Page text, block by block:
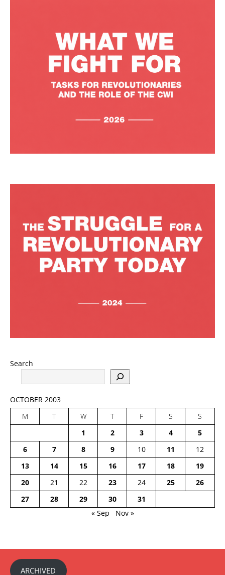
Search
OCTOBER 2003
M
T W T F S
S
1
2 3 4
5
6
7 8 9 10 11
12
13
14 15 16 17 18
19
20
21 22 23 24 25
26
27
28 29 30
31
« Sep
Nov »
ARCHIVED